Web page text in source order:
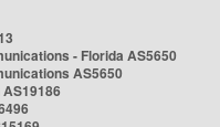
- Florida AS5650
AS5650
AS19186